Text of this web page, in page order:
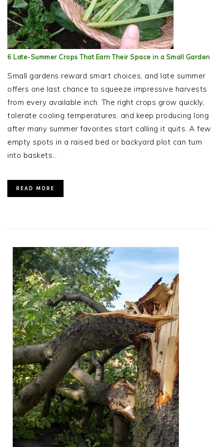
6 Late-Summer Crops That Earn Their Space in a Small Garden
Small gardens reward smart choices, and late summer
offers one last chance to squeeze impressive harvests
from every available inch. The right crops grow quickly,
tolerate cooling temperatures, and keep producing long
after many summer favorites start calling it quits. A few
empty spots in a raised bed or backyard plot can turn
into baskets…
READ MORE